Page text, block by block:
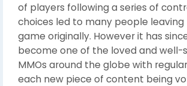
of players following a series of
choices led to many people
game originally. However it has
become one of the loved and well-
MMOs around the globe with
each new piece of content being